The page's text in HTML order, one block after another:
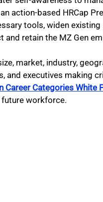
action-based HRCap
tools, widen
retain the MZ Gen
market, industry,
and executives making
Career Categories White
workforce.